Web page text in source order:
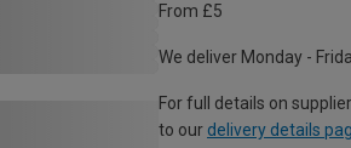
From £5
We deliver Monday -
For full details on
to our delivery details